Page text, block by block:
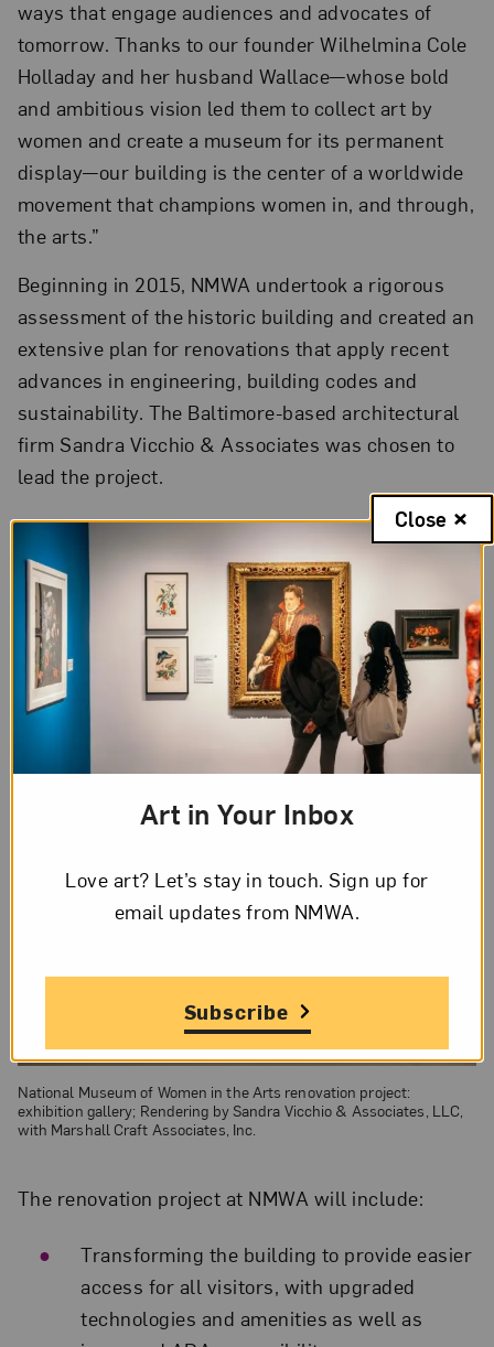
ways that engage audiences and advocates of
tomorrow. Thanks to our founder Wilhelmina Cole
Holladay and her husband Wallace—whose bold
and ambitious vision led them to collect art by
women and create a museum for its permanent
display—our building is the center of a worldwide
movement that champions women in, and through,
the arts.”
Beginning in 2015, NMWA undertook a rigorous
assessment of the historic building and created an
extensive plan for renovations that apply recent
advances in engineering, building codes and
sustainability. The Baltimore-based architectural
firm Sandra Vicchio & Associates was chosen to
lead the project.
“It is a majestic structure—timeless and beautiful,”
said Vicchio. “To protect the collection and enable
NMWA to educate and engage the world more
effectively, we must upgrade the building’s
envelope, improve the performance of its systems
and make better use of its interior space.
Revitalizing the building is all about positioning
the museum for a triumphant future.”
National Museum of Women in the Arts renovation project:
exhibition gallery; Rendering by Sandra Vicchio & Associates, LLC,
with Marshall Craft Associates, Inc.
The renovation project at NMWA will include:
Transforming the building to provide easier
access for all visitors, with upgraded
technologies and amenities as well as
Art in Your Inbox
Love art? Let’s stay in touch. Sign up for
email updates from NMWA.
Subscribe
Close